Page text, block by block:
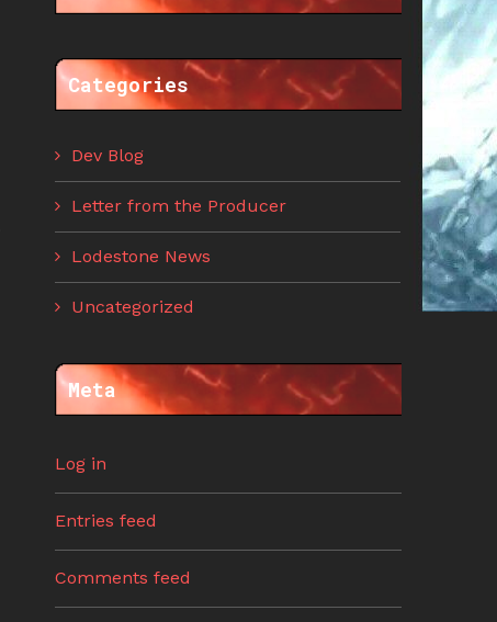
Categories
Dev Blog
Letter from the Producer
Lodestone News
Uncategorized
Meta
Log in
Entries feed
Comments feed